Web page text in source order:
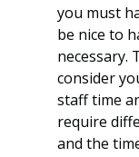
you must
be nice to
necessary.
consider
staff time
require
and the